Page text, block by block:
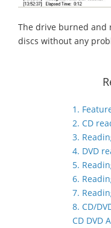
The drive burned and
discs without any
1.
2. CD
3.
4. DVD
5.
6.
7.
8. CD/
CD DVD